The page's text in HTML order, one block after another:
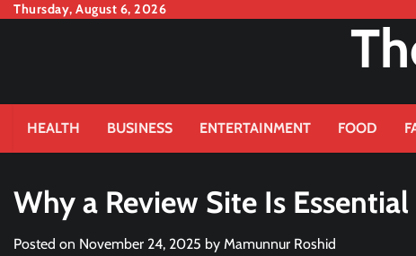
SkipThursday, August 6, 2026
HEALTH BUSINESS ENTERTAINMENT FOOD
Why a Review Site Is
Posted on November 24, 2025 by Mamunnur Roshid